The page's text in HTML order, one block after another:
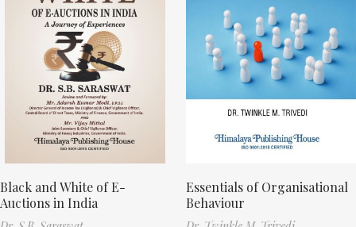
Black and White of E-
Auctions in India
Essentials of Organisational
Behaviour